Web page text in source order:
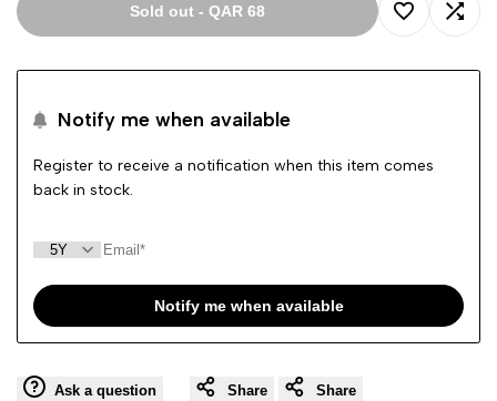
Sold out - QAR 68
Add Add
Notify me when available
Register to receive a notification when this item comes
back in stock.
Notify me when available
Ask a question Share Share